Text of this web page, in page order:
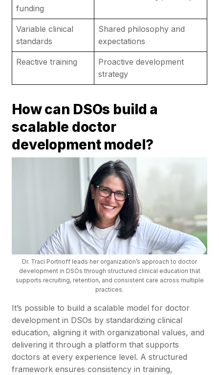
funding
Variable clinical
standards
Shared philosophy and
expectations
Reactive training
Proactive development
strategy
How can DSOs build a
scalable doctor
development model?
Dr. Traci Portnoff leads her organization’s approach to doctor
development in DSOs through structured clinical education that
supports recruiting, retention, and consistent care across multiple
practices.
It’s possible to build a scalable model for doctor
development in DSOs by standardizing clinical
education, aligning it with organizational values, and
delivering it through a platform that supports
doctors at every experience level. A structured
framework ensures consistency in training,